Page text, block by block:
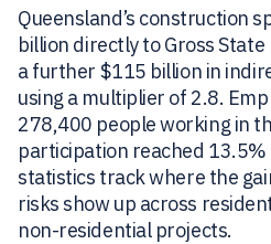
Queensland’s construction
billion directly to Gross
a further $115 billion in
using a multiplier of 2.8.
278,400 people working in
participation reached
statistics track where the
risks show up across
non-residential projects.